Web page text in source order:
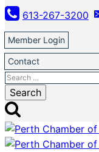
Skip
to
content
613-267-3200
Member Login
Contact
Search
for: